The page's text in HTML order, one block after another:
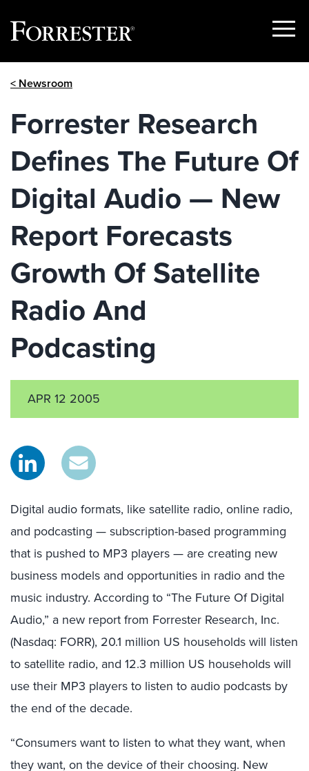
Show
< Newsroom
Forrester Research
Defines The Future Of
Digital Audio — New
Report Forecasts
Growth Of Satellite
Radio And
Podcasting
APR 12 2005
Digital audio formats, like satellite radio, online radio,
and podcasting — subscription-based programming
that is pushed to MP3 players — are creating new
business models and opportunities in radio and the
music industry. According to “The Future Of Digital
Audio,” a new report from Forrester Research, Inc.
(Nasdaq: FORR), 20.1 million US households will listen
to satellite radio, and 12.3 million US households will
use their MP3 players to listen to audio podcasts by
the end of the decade.
“Consumers want to listen to what they want, when
they want, on the device of their choosing. New